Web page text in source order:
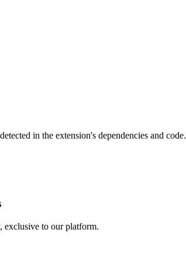
in the extension's dependencies and code.
exclusive to our platform.